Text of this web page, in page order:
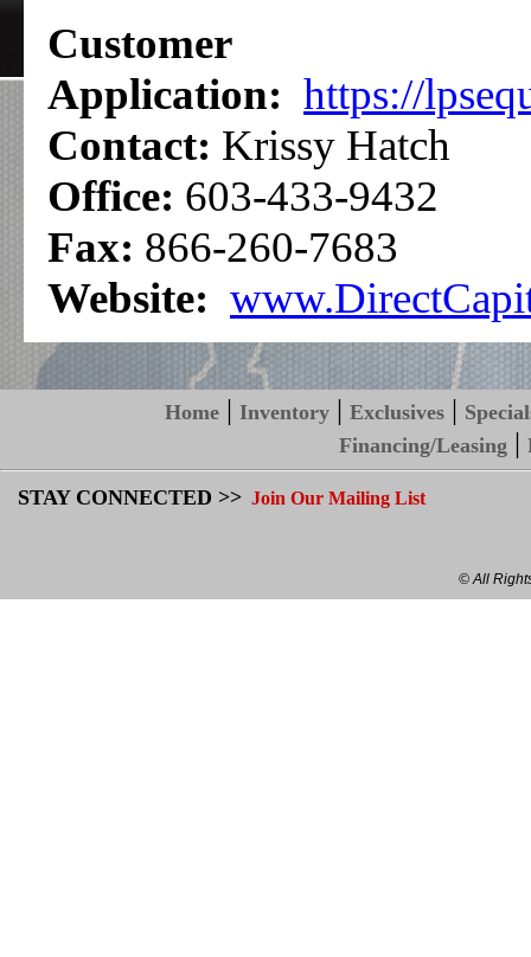
Customer
Application: https://
Contact: Krissy Hatch
Office: 603-433-9432
Fax: 866-260-7683
Website:
Home |Inventory |Exclusives |
Financing/Leasing |
STAY CONNECTED >> Join Our Mailing List
© All